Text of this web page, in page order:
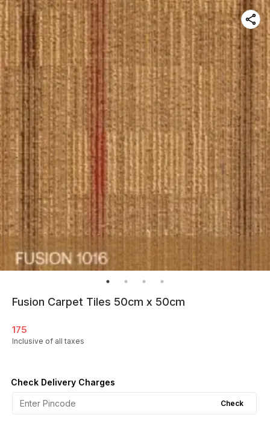
Fusion Carpet Tiles 50cm x 50cm
175
Inclusive of all taxes
Check Delivery Charges
Check